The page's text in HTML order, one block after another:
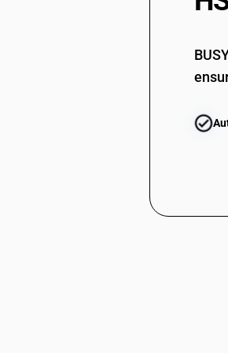
61123920
61123990
61124100
61124910